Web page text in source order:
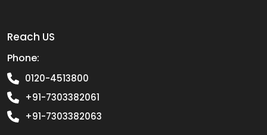
Reach US
Phone:
0120-4513800
+91-7303382061
+91-7303382063